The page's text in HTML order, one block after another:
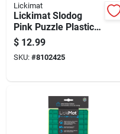
Lickimat
Lickimat Slodog
Pink Puzzle Plastic
Small Slow Feeder
For Dogs
$ 12.99
SKU: #8102425